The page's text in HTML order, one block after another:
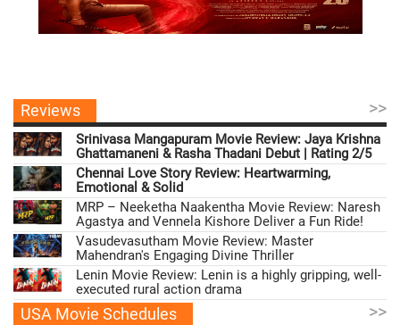
Reviews >>
Srinivasa Mangapuram Movie Review: Jaya Krishna
Ghattamaneni & Rasha Thadani Debut | Rating 2/5
Chennai Love Story Review: Heartwarming,
Emotional & Solid
MRP – Neeketha Naakentha Movie Review: Naresh
Agastya and Vennela Kishore Deliver a Fun Ride!
Vasudevasutham Movie Review: Master
Mahendran's Engaging Divine Thriller
Lenin Movie Review: Lenin is a highly gripping, well-
executed rural action drama
USA Movie Schedules >>